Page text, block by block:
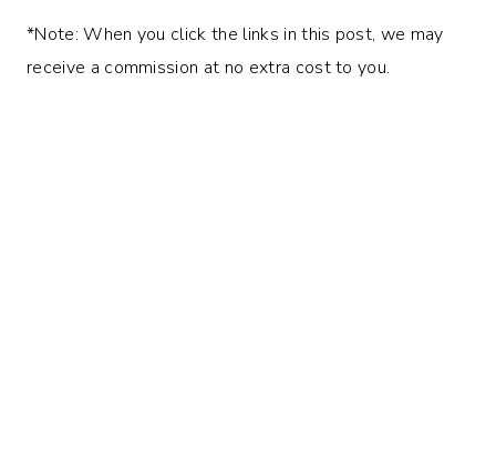
*Note: When you click the links in this post, we may
receive a commission at no extra cost to you.